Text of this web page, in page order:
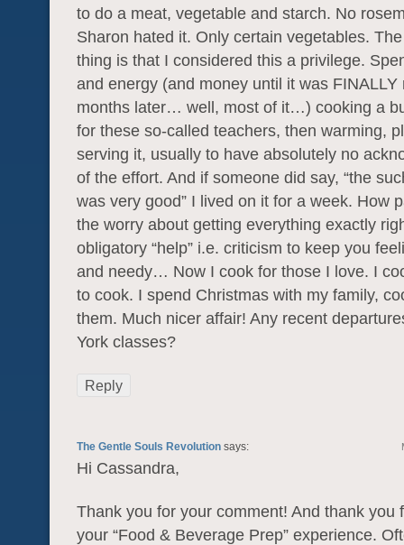
to do a meat, vegetable and starch. No
Sharon hated it. Only certain vegetables.
thing is that I considered this a privilege.
and energy (and money until it was FINALLY
months later… well, most of it…) cooking a
for these so-called teachers, then warming,
serving it, usually to have absolutely no
of the effort. And if someone did say, “the
was very good” I lived on it for a week. How
the worry about getting everything exactly
obligatory “help” i.e. criticism to keep you
and needy… Now I cook for those I love. I
to cook. I spend Christmas with my family,
them. Much nicer affair! Any recent
York classes?
Reply
The Gentle Souls Revolution says:
Hi Cassandra,
Thank you for your comment! And thank you
your “Food & Beverage Prep” experience.